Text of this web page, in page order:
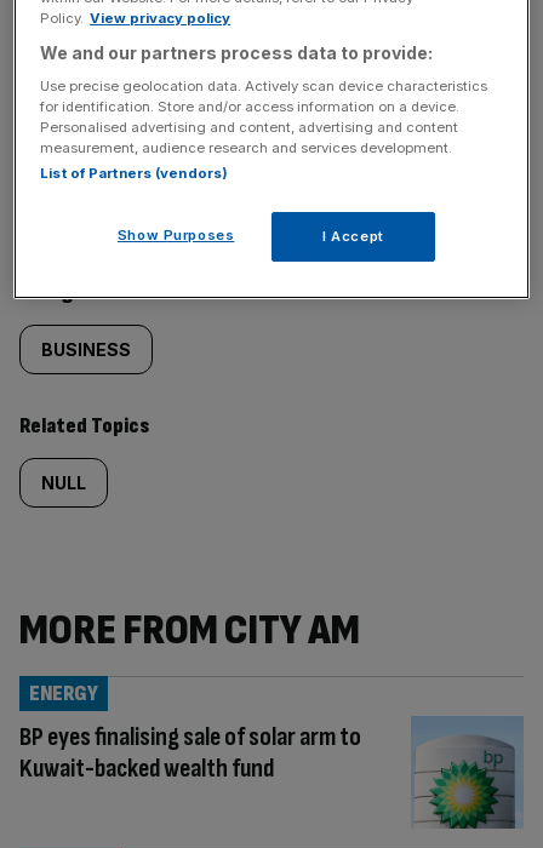
SHARE THIS ARTICLE
Similarly
tagged
Sections
Categories
BUSINESS
Related Topics
NULL
MORE FROM CITY AM
BP eyes finalising sale of solar arm to
Kuwait-backed wealth fund
ENERGY
Policy. View privacy policy
We and our partners process data to provide:
Use precise geolocation data. Actively scan device characteristics
for identification. Store and/or access information on a device.
Personalised advertising and content, advertising and content
measurement, audience research and services development.
List of Partners (vendors)
Show Purposes I Accept